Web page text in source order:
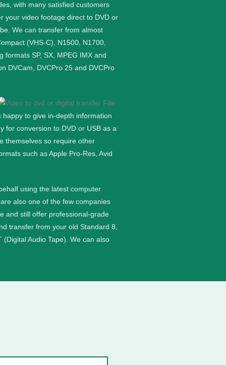
with many satisfied customers
your video footage direct to DVD or
We can transfer from almost
(VHS-C), N1500, N1700,
SP, SX, MPEG IMX and
DVCam, DVCPro 25 and DVCPro
to give in-depth information
for conversion to DVD or USB as a
themselves so require other
such as Apple Pro-Res, Avid
using the latest computer
also one of the few companies
and still offer professional-grade
transfer from your old Standard 8,
Audio Tape). We can also